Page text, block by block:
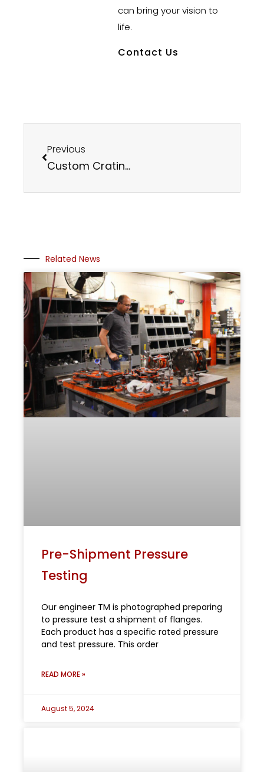
can bring your vision to
life.
Contact Us
Previous
Custom Crating at Mercer Rubber Co.
Related News
Pre-Shipment Pressure
Testing
Our engineer TM is photographed preparing
to pressure test a shipment of flanges.
Each product has a specific rated pressure
and test pressure. This order
READ MORE »
August 5, 2024